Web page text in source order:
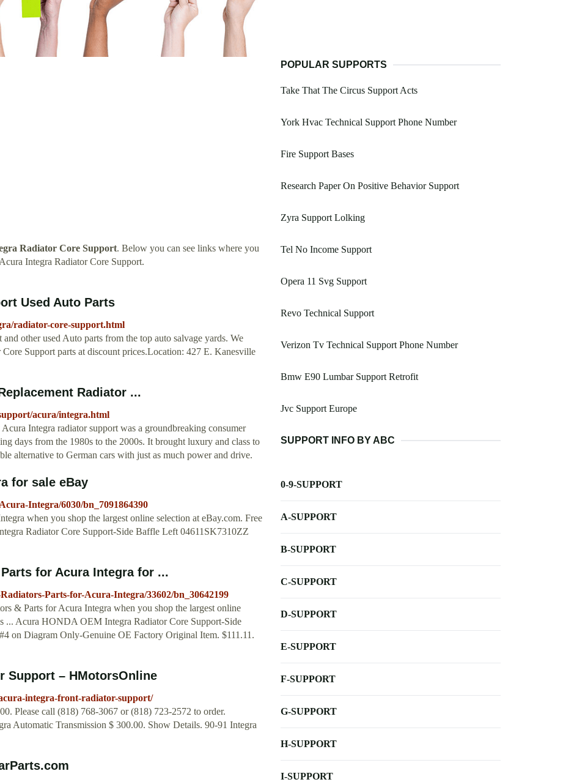
Radiator Core Support. Below you can see links where you
Integra Radiator Core Support.
Used Auto Parts
radiator-core-support.html
other used Auto parts from the top auto salvage yards. We
Support parts at discount prices.Location: 427 E. Kanesville
Radiator ...
acura/integra.html
Integra radiator support was a groundbreaking consumer
days from the 1980s to the 2000s. It brought luxury and class to
alternative to German cars with just as much power and drive.
for sale eBay
Integra/6030/bn_7091864390
when you shop the largest online selection at eBay.com. Free
Radiator Core Support-Side Baffle Left 04611SK7310ZZ
for Acura Integra for ...
Parts-for-Acura-Integra/33602/bn_30642199
& Parts for Acura Integra when you shop the largest online
... Acura HONDA OEM Integra Radiator Core Support-Side
on Diagram Only-Genuine OE Factory Original Item. $111.11.
Support – HMotorsOnline
integra-front-radiator-support/
Please call (818) 768-3067 or (818) 723-2572 to order.
Automatic Transmission $ 300.00. Show Details. 90-91 Integra
POPULAR SUPPORTS
Take That The Circus Support Acts
York Hvac Technical Support Phone Number
Fire Support Bases
Research Paper On Positive Behavior Support
Zyra Support Lolking
Tel No Income Support
Opera 11 Svg Support
Revo Technical Support
Verizon Tv Technical Support Phone Number
Bmw E90 Lumbar Support Retrofit
Jvc Support Europe
SUPPORT INFO BY ABC
0-9-SUPPORT
A-SUPPORT
B-SUPPORT
C-SUPPORT
D-SUPPORT
E-SUPPORT
F-SUPPORT
G-SUPPORT
H-SUPPORT
I-SUPPORT